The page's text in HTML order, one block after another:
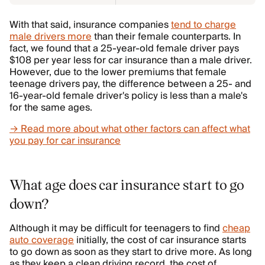
With that said, insurance companiestend to charge
male drivers morethan their female counterparts. In
fact, we found that a 25-year-old female driver pays
$108 per year less for car insurance than a male driver.
However, due to the lower premiums that female
teenage drivers pay, the difference between a 25- and
16-year-old female driver's policy is less than a male's
for the same ages.
→ Read more about what other factors can affect what
you pay for car insurance
What age does car insurance start to go
down?
Although it may be difficult for teenagers to findcheap
auto coverageinitially, the cost of car insurance starts
to go down as soon as they start to drive more. As long